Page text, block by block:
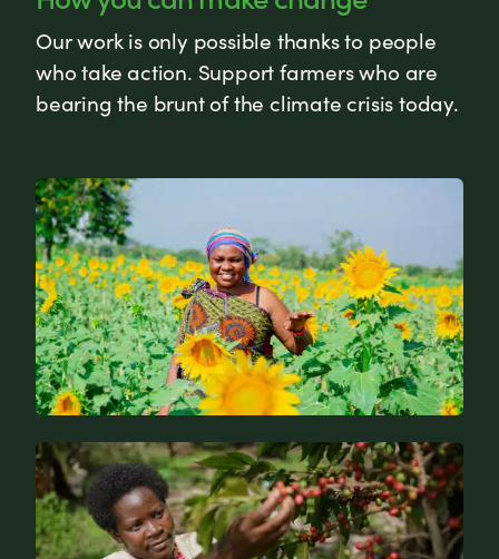
Our work is only possible thanks to people
who take action. Support farmers who are
bearing the brunt of the climate crisis today.
News